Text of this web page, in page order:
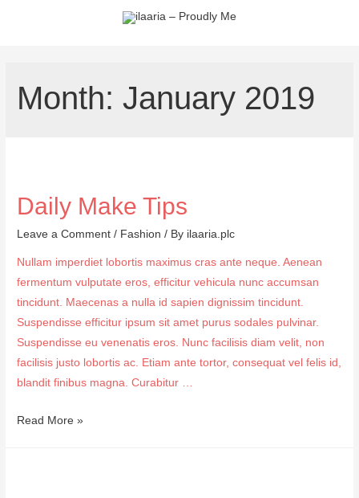
Month:January 2019
Daily Make Tips
Leave a Comment / Fashion / By ilaaria.plc
Nullam imperdiet lobortis maximus cras ante neque. Aenean
fermentum vulputate eros, efficitur vehicula nunc accumsan
tincidunt. Maecenas a nulla id sapien dignissim tincidunt.
Suspendisse efficitur ipsum sit amet purus sodales pulvinar.
Suspendisse eu venenatis eros. Nunc facilisis diam velit, non
facilisis justo lobortis ac. Etiam ante tortor, consequat vel felis id,
blandit finibus magna. Curabitur …
Daily
Read More »